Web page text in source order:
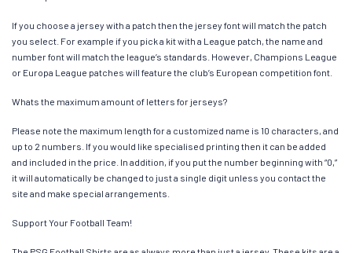
If you choose a jersey with a patch then the jersey font will match the patch
you select. For example if you pick a kit with a League patch, the name and
number font will match the league’s standards. However, Champions League
or Europa League patches will feature the club’s European competition font.
Whats the maximum amount of letters for jerseys?
Please note the maximum length for a customized name is 10 characters, and
up to 2 numbers. If you would like specialised printing then it can be added
and included in the price. In addition, if you put the number beginning with “0,”
it will automatically be changed to just a single digit unless you contact the
site and make special arrangements.
Support Your Football Team!